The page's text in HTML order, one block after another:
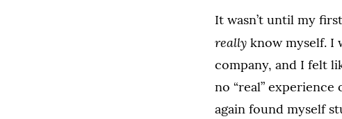
It wasn’t until my
really know myself. I
company, and I felt
no “real”
again found myself